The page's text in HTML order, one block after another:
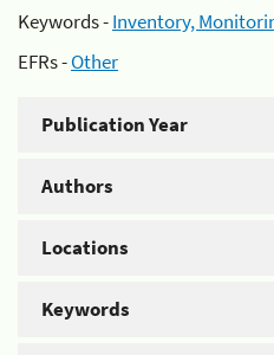
Keywords -Inventory,
EFRs -Other
Publication Year
Authors
Locations
Keywords